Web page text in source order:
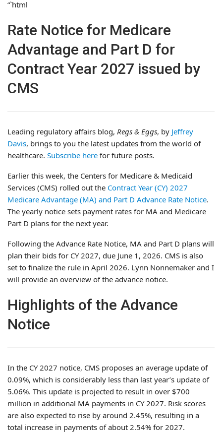
“`html
Rate Notice for Medicare
Advantage and Part D for
Contract Year 2027 issued by
CMS
Leading regulatory affairs blog, Regs & Eggs, by Jeffrey
Davis, brings to you the latest updates from the world of
healthcare. Subscribe here for future posts.
Earlier this week, the Centers for Medicare & Medicaid
Services (CMS) rolled out the Contract Year (CY) 2027
Medicare Advantage (MA) and Part D Advance Rate Notice.
The yearly notice sets payment rates for MA and Medicare
Part D plans for the next year.
Following the Advance Rate Notice, MA and Part D plans will
plan their bids for CY 2027, due June 1, 2026. CMS is also
set to finalize the rule in April 2026. Lynn Nonnemaker and I
will provide an overview of the advance notice.
Highlights of the Advance
Notice
In the CY 2027 notice, CMS proposes an average update of
0.09%, which is considerably less than last year’s update of
5.06%. This update is projected to result in over $700
million in additional MA payments in CY 2027. Risk scores
are also expected to rise by around 2.45%, resulting in a
total increase in payments of about 2.54% for 2027.